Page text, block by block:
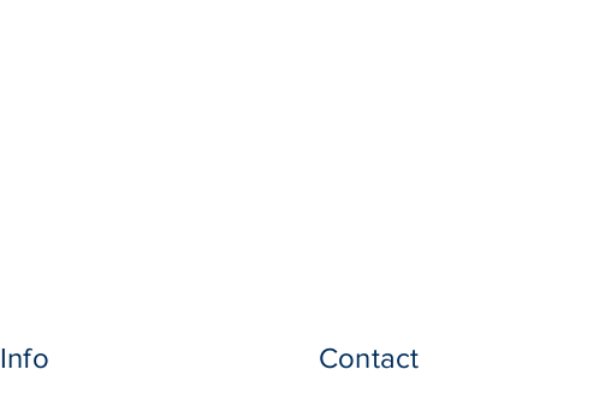
Info Contact